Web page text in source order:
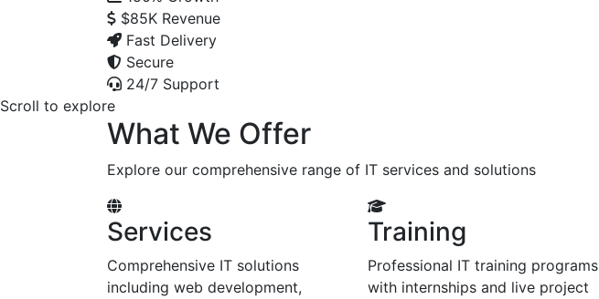
$85K Revenue
Fast Delivery
Secure
24/7 Support
Scroll to explore
What We Offer
Explore our comprehensive range of IT services and solutions
Services
Comprehensive IT solutions
including web development,
Training
Professional IT training programs
with internships and live project